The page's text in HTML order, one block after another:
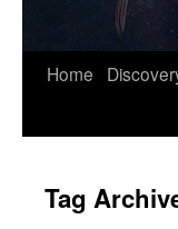
Skip
Home
Tag